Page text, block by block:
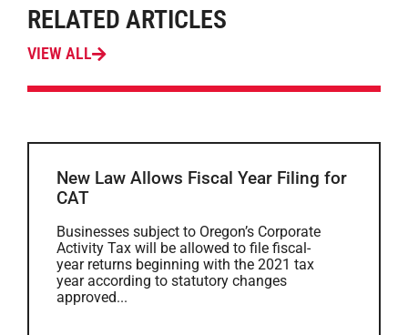
RELATED ARTICLES
VIEW ALL
New Law Allows Fiscal Year Filing for
CAT
Businesses subject to Oregon’s Corporate
Activity Tax will be allowed to file fiscal-
year returns beginning with the 2021 tax
year according to statutory changes
approved...